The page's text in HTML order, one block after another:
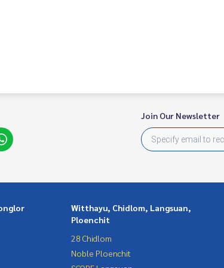
Join Our Newsletter
Witthayu, Chidlom, Langsuan,
Ploenchit
28 Chidlom
Noble Ploenchit